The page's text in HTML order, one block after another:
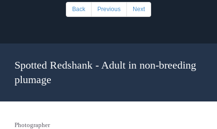
Back Previous Next
Spotted Redshank - Adult in non-breeding
plumage
Photographer